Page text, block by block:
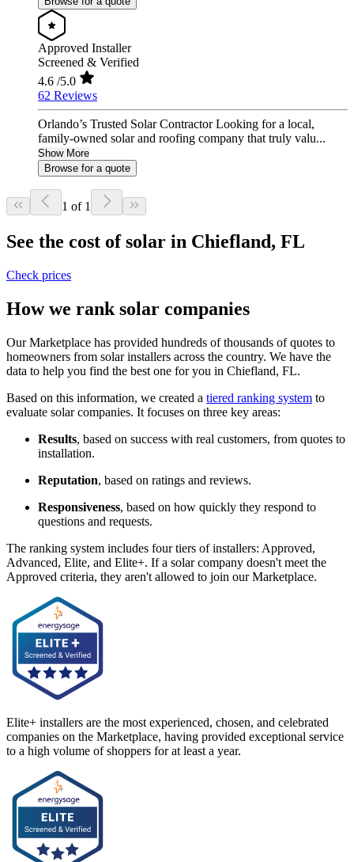
Approved Installer
Screened & Verified
4.6 /5.0
62 Reviews
Orlando’s Trusted Solar Contractor Looking for a local,
family-owned solar and roofing company that truly valu...
Show More
Browse for a quote
1 of 1
See the cost of solar in Chiefland, FL
Check prices
How we rank solar companies
Our Marketplace has provided hundreds of thousands of quotes to
homeowners from solar installers across the country. We have the
data to help you find the best one for you in Chiefland, FL.
Based on this information, we created a tiered ranking system to
evaluate solar companies. It focuses on three key areas:
Results, based on success with real customers, from quotes to
installation.
Reputation, based on ratings and reviews.
Responsiveness, based on how quickly they respond to
questions and requests.
The ranking system includes four tiers of installers: Approved,
Advanced, Elite, and Elite+. If a solar company doesn't meet the
Approved criteria, they aren't allowed to join our Marketplace.
Elite+ installers are the most experienced, chosen, and celebrated
companies on the Marketplace, having provided exceptional service
to a high volume of shoppers for at least a year.